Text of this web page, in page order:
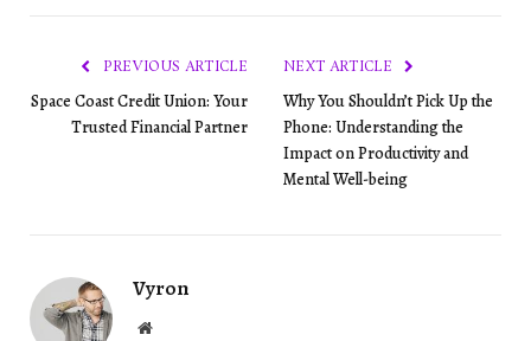
PREVIOUS ARTICLE
Space Coast Credit Union: Your
Trusted Financial Partner
NEXT ARTICLE
Why You Shouldn’t Pick Up the
Phone: Understanding the
Impact on Productivity and
Mental Well-being
Vyron
Website